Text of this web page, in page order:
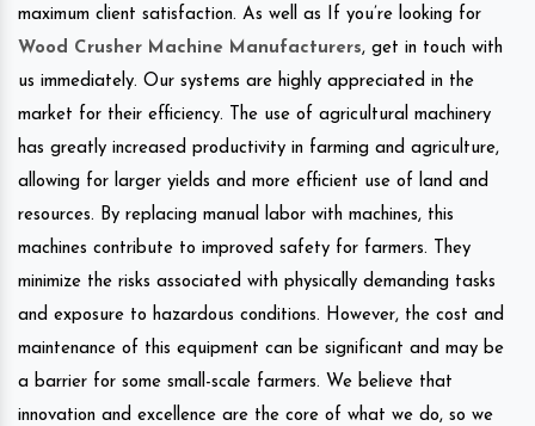
maximum client satisfaction. As well as If you’re looking for
Wood Crusher Machine Manufacturers, get in touch with
us immediately. Our systems are highly appreciated in the
market for their efficiency. The use of agricultural machinery
has greatly increased productivity in farming and agriculture,
allowing for larger yields and more efficient use of land and
resources. By replacing manual labor with machines, this
machines contribute to improved safety for farmers. They
minimize the risks associated with physically demanding tasks
and exposure to hazardous conditions. However, the cost and
maintenance of this equipment can be significant and may be
a barrier for some small-scale farmers. We believe that
innovation and excellence are the core of what we do, so we